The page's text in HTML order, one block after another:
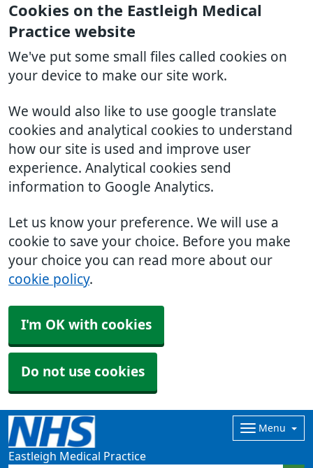
Cookies on the Eastleigh Medical
Practice website
We've put some small files called cookies on
your device to make our site work.
We would also like to use google translate
cookies and analytical cookies to understand
how our site is used and improve user
experience. Analytical cookies send
information to Google Analytics.
Let us know your preference. We will use a
cookie to save your choice. Before you make
your choice you can read more about our
cookie policy.
I'm OK with cookies
Do not use cookies
Eastleigh Medical Practice
Menu